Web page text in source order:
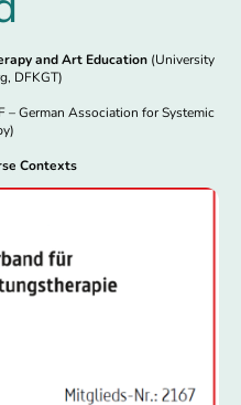
and Art Education (University
DFKGT)
– German Association for Systemic
Contexts